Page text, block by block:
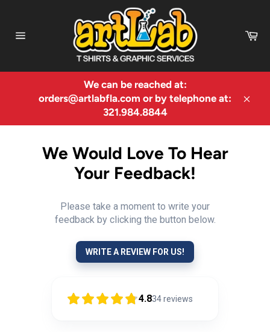
content
We can be reached at:
orders@artlabfla.com or by telephone at:
321.984.8844
We Would Love To Hear
Your Feedback!
Please take a moment to write your
feedback by clicking the button below.
WRITE A REVIEW FOR US!
4.834reviews